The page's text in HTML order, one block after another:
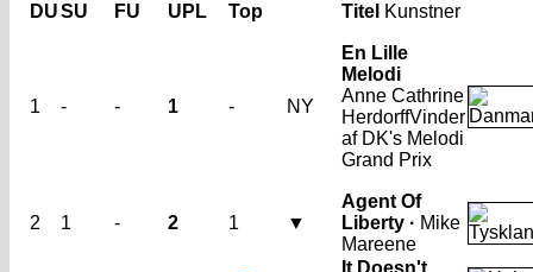
DUSU FU UPL Top Titel Kunstner
1 - - 1 - NY
En Lille
Melodi
Anne Cathrine
HerdorffVinder
af DK's Melodi
Grand Prix
2 1 - 2 1 ▼
Agent Of
Liberty · Mike
Mareene
It Doesn't